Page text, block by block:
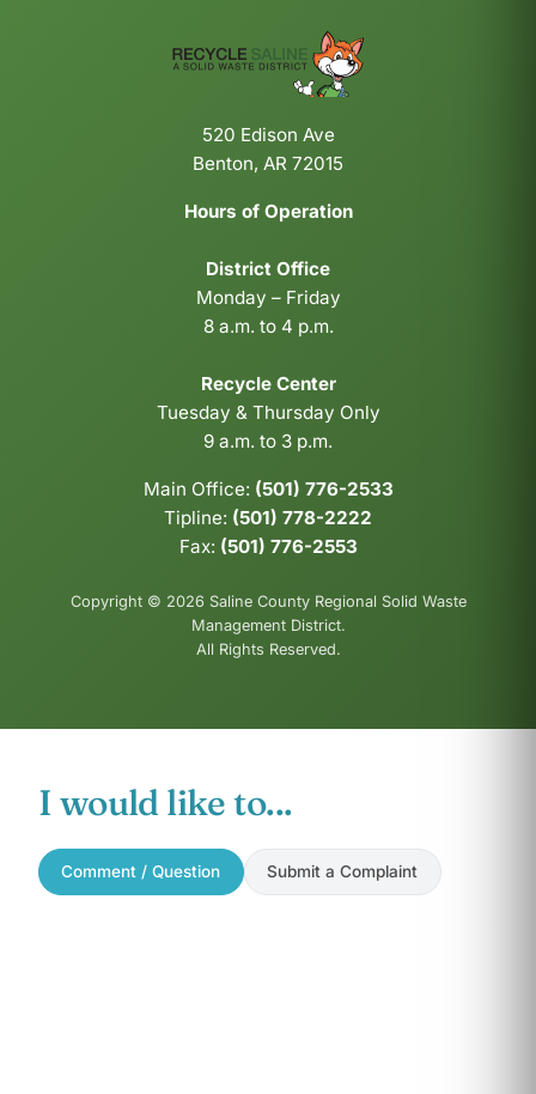
520 Edison Ave
Benton, AR 72015
Hours of Operation
District Office
Monday – Friday
8 a.m. to 4 p.m.
Recycle Center
Tuesday & Thursday Only
9 a.m. to 3 p.m.
Main Office: (501) 776-2533
Tipline: (501) 778-2222
Fax: (501) 776-2553
Copyright © 2026 Saline County Regional Solid Waste
Management District.
All Rights Reserved.
I would like to...
Comment / Question Submit a Complaint